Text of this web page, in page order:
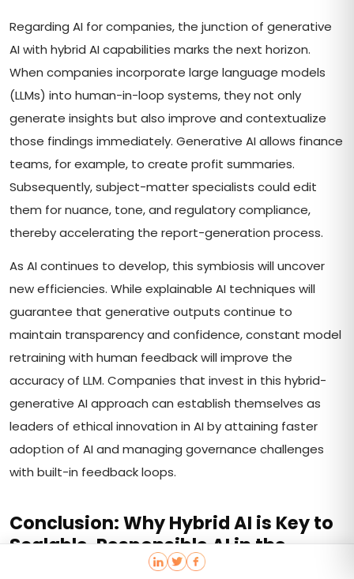
Regarding AI for companies, the junction of generative
AI with hybrid AI capabilities marks the next horizon.
When companies incorporate large language models
(LLMs) into human-in-loop systems, they not only
generate insights but also improve and contextualize
those findings immediately. Generative AI allows finance
teams, for example, to create profit summaries.
Subsequently, subject-matter specialists could edit
them for nuance, tone, and regulatory compliance,
thereby accelerating the report-generation process.
As AI continues to develop, this symbiosis will uncover
new efficiencies. While explainable AI techniques will
guarantee that generative outputs continue to
maintain transparency and confidence, constant model
retraining with human feedback will improve the
accuracy of LLM. Companies that invest in this hybrid-
generative AI approach can establish themselves as
leaders of ethical innovation in AI by attaining faster
adoption of AI and managing governance challenges
with built-in feedback loops.
Conclusion: Why Hybrid AI is Key to
Scalable, Responsible AI in the